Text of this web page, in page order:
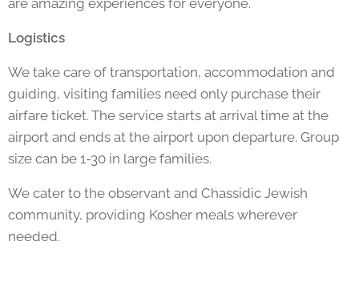
Logistics
We take care of transportation, accommodation and
guiding, visiting families need only purchase their
airfare ticket. The service starts at arrival time at the
airport and ends at the airport upon departure. Group
size can be 1-30 in large families.
We cater to the observant and Chassidic Jewish
community, providing Kosher meals wherever
needed.